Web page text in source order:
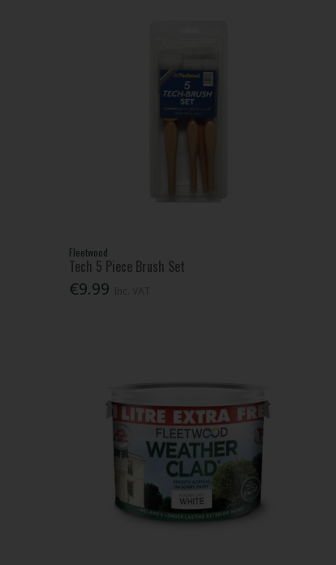
Fleetwood
Tech 5 Piece Brush Set
€9.99